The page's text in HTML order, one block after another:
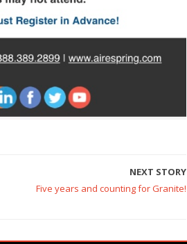
NEXT STORY
Five years and counting for Granite!